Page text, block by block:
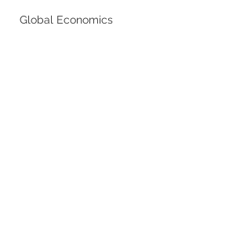
Global Economics